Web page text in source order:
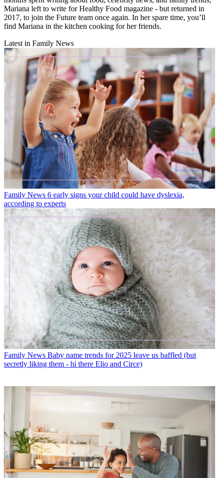
Mariana left to write for Healthy Food magazine - but returned in
2017, to join the Future team once again. In her spare time, you’ll
find Mariana in the kitchen cooking for her friends.
Latest in Family News
Family News 6 early signs your child could have dyslexia,
according to experts
Family News Baby name trends for 2025 leave us baffled (but
secretly liking them - hi there Elio and Circe)